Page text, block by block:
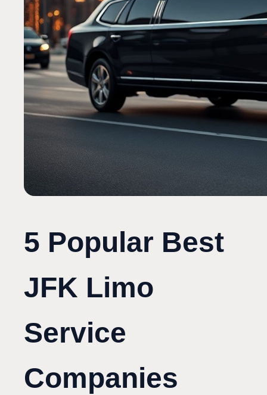
5 Popular Best
JFK Limo
Service
Companies